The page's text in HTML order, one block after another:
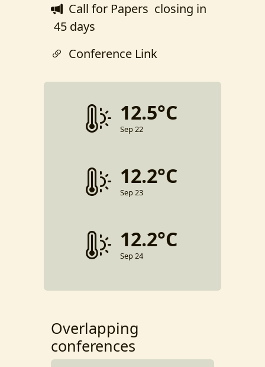
Call for Papers closing in
45 days
Conference Link
12.5°C
Sep 22
12.2°C
Sep 23
12.2°C
Sep 24
Overlapping
conferences